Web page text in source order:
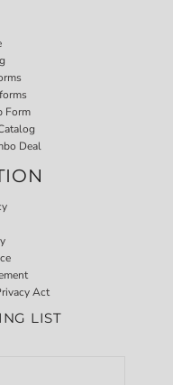
Form
Deal
Act
LIST